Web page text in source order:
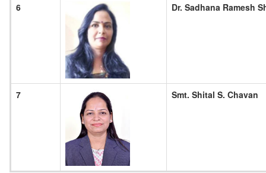
6 Dr. Sadhana Ramesh
7 Smt. Shital S. Chavan